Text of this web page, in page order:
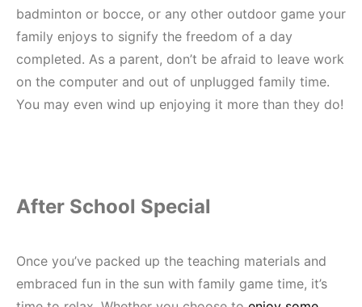
badminton or bocce, or any other outdoor game your
family enjoys to signify the freedom of a day
completed. As a parent, don’t be afraid to leave work
on the computer and out of unplugged family time.
You may even wind up enjoying it more than they do!
After School Special
Once you’ve packed up the teaching materials and
embraced fun in the sun with family game time, it’s